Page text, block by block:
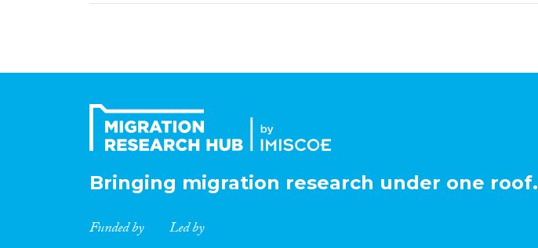
Bringing migration research under one roof.
Funded by Led by